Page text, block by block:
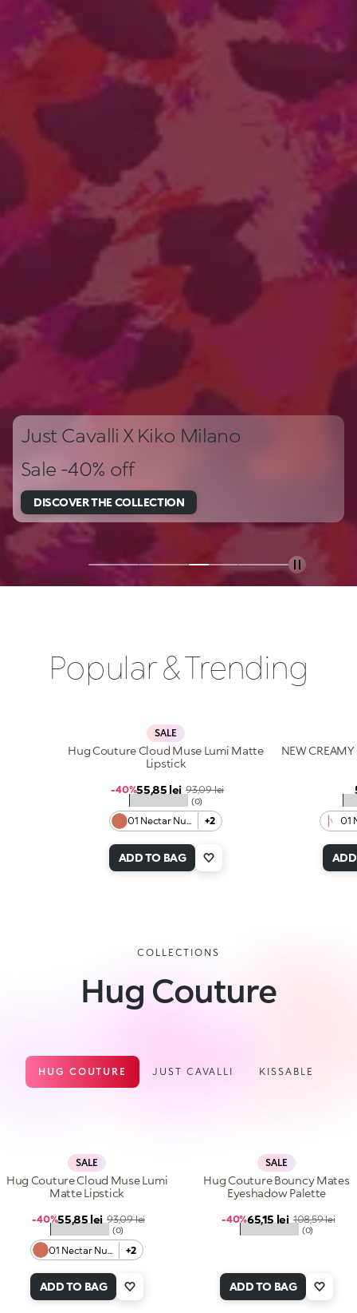
Just Cavalli X Kiko Milano
Sale -40% off
DISCOVER THE COLLECTION
Popular & Trending
SALE
01 Nectar Nude +2
★★★★★ (0)
Hug Couture Cloud Muse Lumi Matte
Lipstick
Sale price
55,85 lei Regular price
93,09 lei
-40%
ADD TO BAG
01
NEW
COLLECTIONS
Hug Couture
HUG COUTURE JUST CAVALLI KISSABLE
SALE
01 Nectar Nude +2
★★★★★ (0)
Hug Couture Cloud Muse Lumi
Matte Lipstick
Sale price
55,85 lei Regular price
93,09 lei
-40%
ADD TO BAG
SALE
★★★★★ (0)
Hug Couture Bouncy Mates
Eyeshadow Palette
Sale price
65,15 lei Regular price
108,59 lei
-40%
ADD TO BAG